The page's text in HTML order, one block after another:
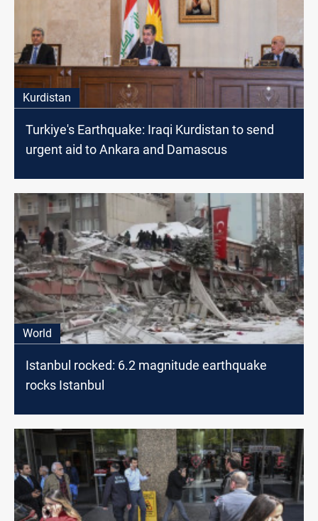
Kurdistan
Turkiye's Earthquake: Iraqi Kurdistan to send
urgent aid to Ankara and Damascus
World
Istanbul rocked: 6.2 magnitude earthquake
rocks Istanbul